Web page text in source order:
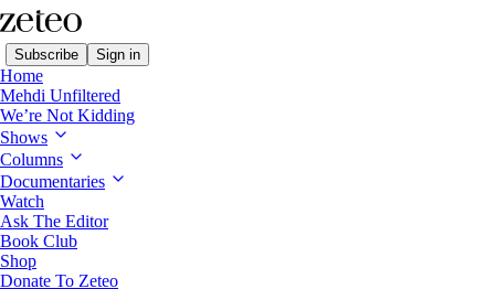
Subscribe Sign in
Home
Mehdi Unfiltered
We’re Not Kidding
Shows
Columns
Documentaries
Watch
Ask The Editor
Book Club
Shop
Donate To Zeteo
I Am a Jewish Student at
Columbia. Don’t…
Jonathan Ben-Menachem
Apr 23, 2024